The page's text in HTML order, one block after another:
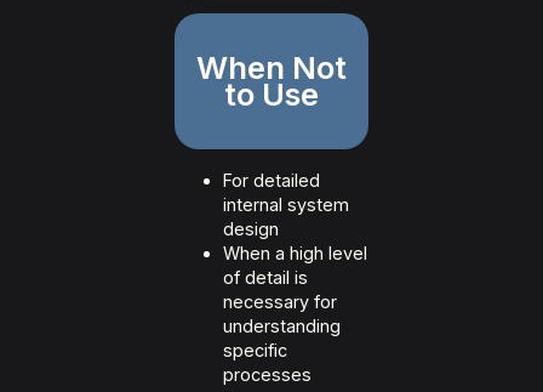
When Not
to Use
For detailed
internal system
design
When a high level
of detail is
necessary for
understanding
specific
processes